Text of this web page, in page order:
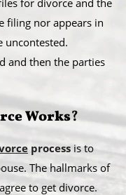
for divorce and the
filing nor appears in
uncontested.
and then the parties
Works?
process is to
The hallmarks of
to get divorce.